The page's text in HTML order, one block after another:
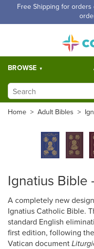
Free Shipping for
BROWSE
Home > Adult Bibles >
Ignatius Bible
A completely new
Ignatius Catholic Bible.
standard English
first edition, following
Vatican document